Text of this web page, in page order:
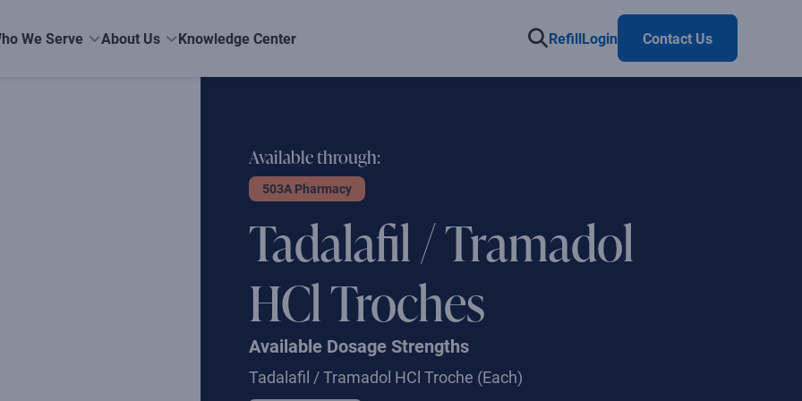
We Serve About Us Knowledge Center RefillLogin Contact Us
Available through:
503A Pharmacy
Tadalafil / Tramadol
HCl Troches
Available Dosage Strengths
Tadalafil / Tramadol HCl Troche (Each)